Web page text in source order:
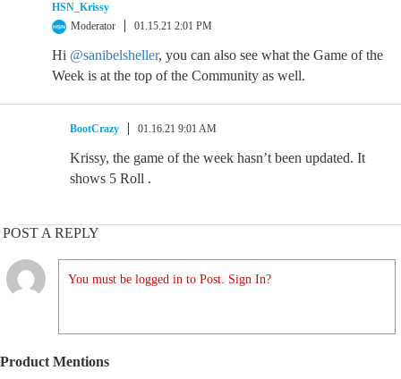
HSN_Krissy
Moderator
01.15.21 2:01 PM
Hi @sanibelsheller, you can also see what the Game of the
Week is at the top of the Community as well.
BootCrazy 01.16.21 9:01 AM
Krissy, the game of the week hasn’t been updated. It
shows 5 Roll .
POST A REPLY
You must be logged in to Post. Sign In?
Product Mentions